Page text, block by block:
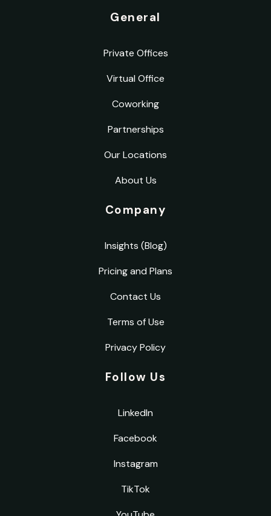
General
Private Offices
Virtual Office
Coworking
Partnerships
Our Locations
About Us
Company
Insights (Blog)
Pricing and Plans
Contact Us
Terms of Use
Privacy Policy
Follow Us
LinkedIn
Facebook
Instagram
TikTok